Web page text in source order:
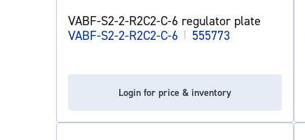
VABF-S2-2-R2C2-C-6 regulator plate
VABF-S2-2-R2C2-C-6 | 555773
Login for price & inventory